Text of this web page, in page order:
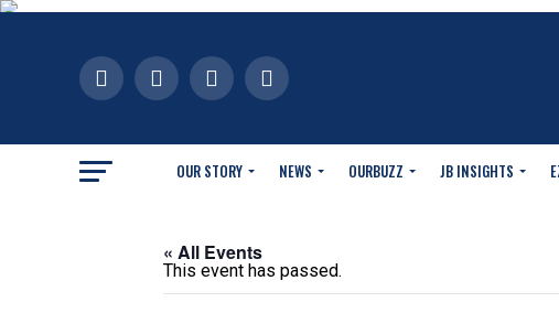
OUR STORY NEWS OURBUZZ JB INSIGHTS
« All Events
This event has passed.